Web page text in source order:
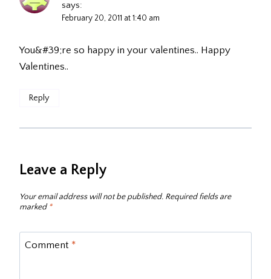
says:
February 20, 2011 at 1:40 am
You&#39;re so happy in your valentines.. Happy
Valentines..
Reply
Leave a Reply
Your email address will not be published. Required fields are
marked*
Comment *